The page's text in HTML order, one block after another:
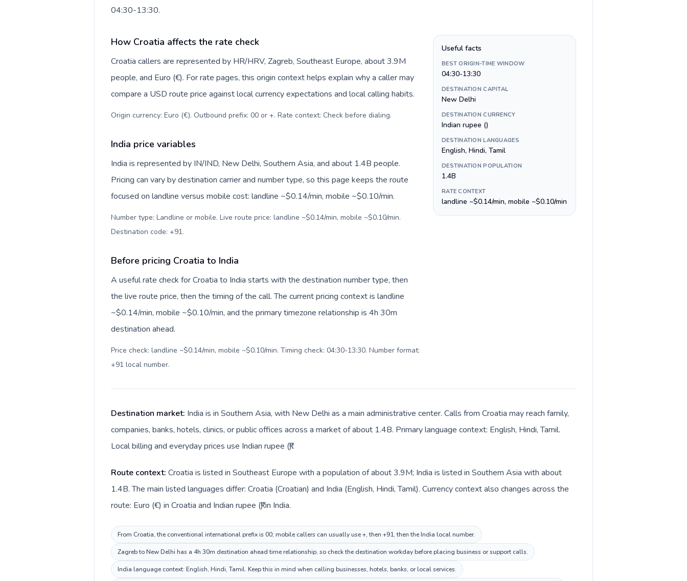
04:30-13:30.
How Croatia affects the rate check
Croatia callers are represented by HR/HRV, Zagreb, Southeast Europe, about 3.9M
people, and Euro (€). For rate pages, this origin context helps explain why a caller may
compare a USD route price against local currency expectations and local calling habits.
Origin currency: Euro (€). Outbound prefix: 00 or +. Rate context: Check before dialing.
India price variables
India is represented by IN/IND, New Delhi, Southern Asia, and about 1.4B people.
Pricing can vary by destination carrier and number type, so this page keeps the route
focused on landline versus mobile cost: landline ~$0.14/min, mobile ~$0.10/min.
Number type: Landline or mobile. Live route price: landline ~$0.14/min, mobile ~$0.10/min.
Destination code: +91.
Before pricing Croatia to India
A useful rate check for Croatia to India starts with the destination number type, then
the live route price, then the timing of the call. The current pricing context is landline
~$0.14/min, mobile ~$0.10/min, and the primary timezone relationship is 4h 30m
destination ahead.
Price check: landline ~$0.14/min, mobile ~$0.10/min. Timing check: 04:30-13:30. Number format:
+91 local number.
Useful facts
BEST ORIGIN-TIME WINDOW
04:30-13:30
DESTINATION CAPITAL
New Delhi
DESTINATION CURRENCY
Indian rupee (₹)
DESTINATION LANGUAGES
English, Hindi, Tamil
DESTINATION POPULATION
1.4B
RATE CONTEXT
landline ~$0.14/min, mobile ~$0.10/min
Destination market: India is in Southern Asia, with New Delhi as a main administrative center. Calls from Croatia may reach family,
companies, banks, hotels, clinics, or public offices across a market of about 1.4B. Primary language context: English, Hindi, Tamil.
Local billing and everyday prices use Indian rupee (₹).
Route context: Croatia is listed in Southeast Europe with a population of about 3.9M; India is listed in Southern Asia with about
1.4B. The main listed languages differ: Croatia (Croatian) and India (English, Hindi, Tamil). Currency context also changes across the
route: Euro (€) in Croatia and Indian rupee (₹) in India.
From Croatia, the conventional international prefix is 00; mobile callers can usually use +, then +91, then the India local number.
Zagreb to New Delhi has a 4h 30m destination ahead time relationship, so check the destination workday before placing business or support calls.
India language context: English, Hindi, Tamil. Keep this in mind when calling businesses, hotels, banks, or local services.